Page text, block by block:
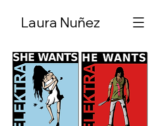
Laura Nuñez